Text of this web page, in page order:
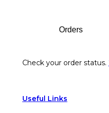
Orders
Check your order status.
Useful Links